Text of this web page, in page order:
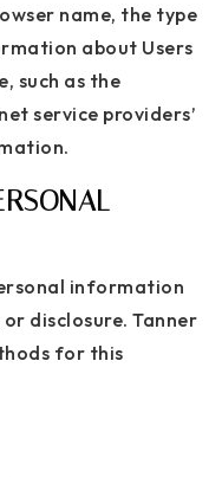
name, the type
about Users
such as the
service providers’
information
disclosure. Tanner
for this